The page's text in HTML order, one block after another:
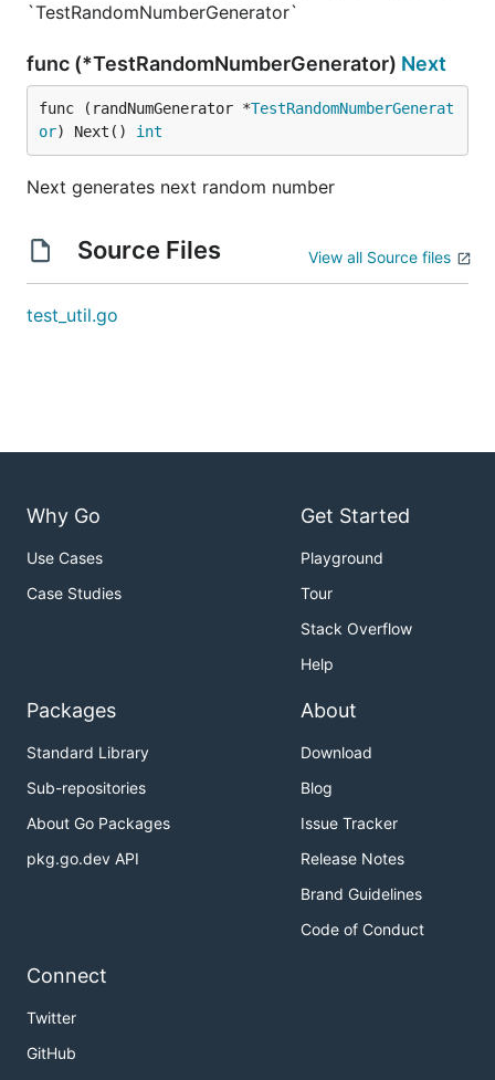
`TestRandomNumberGenerator`
func (*TestRandomNumberGenerator) Next
func (randNumGenerator *TestRandomNumberGenerat
or) Next() int
Next generates next random number
Source Files View all Source files
test_util.go
Why Go
Use Cases
Case Studies
Get Started
Playground
Tour
Stack Overflow
Help
Packages
Standard Library
Sub-repositories
About Go Packages
pkg.go.dev API
About
Download
Blog
Issue Tracker
Release Notes
Brand Guidelines
Code of Conduct
Connect
Twitter
GitHub